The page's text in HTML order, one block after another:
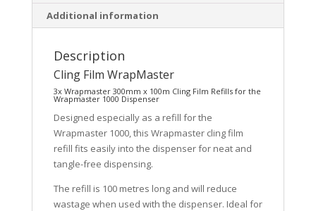
Additional information
Description
Cling Film WrapMaster
3x Wrapmaster 300mm x 100m Cling Film Refills for the
Wrapmaster 1000 Dispenser
Designed especially as a refill for the
Wrapmaster 1000, this Wrapmaster cling film
refill fits easily into the dispenser for neat and
tangle-free dispensing.
The refill is 100 metres long and will reduce
wastage when used with the dispenser. Ideal for